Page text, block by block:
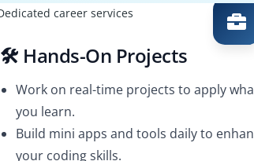
🛠️ Hands-On Projects
Work on real-time projects to apply
you learn.
Build mini apps and tools daily to
your coding skills.